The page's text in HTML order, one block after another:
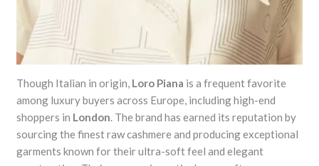
Though Italian in origin, Loro Piana is a frequent favorite
among luxury buyers across Europe, including high-end
shoppers in London. The brand has earned its reputation by
sourcing the finest raw cashmere and producing exceptional
garments known for their ultra-soft feel and elegant